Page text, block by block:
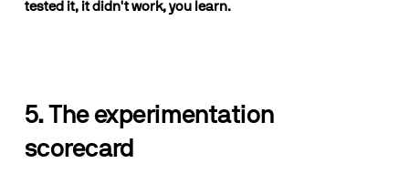
tested it, it didn't work, you learn.
5. The experimentation
scorecard